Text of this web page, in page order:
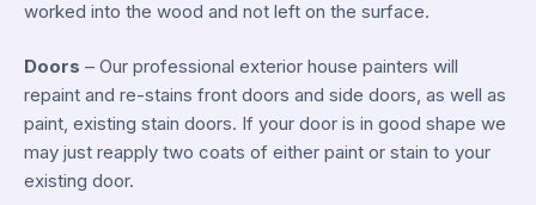
worked into the wood and not left on the surface.
Doors – Our professional exterior house painters will
repaint and re-stains front doors and side doors, as well as
paint, existing stain doors. If your door is in good shape we
may just reapply two coats of either paint or stain to your
existing door.